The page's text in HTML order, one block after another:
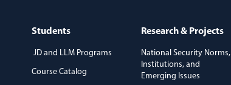
Students
JD and LLM Programs
Course Catalog
Research & Projects
National Security Norms,
Institutions, and
Emerging Issues